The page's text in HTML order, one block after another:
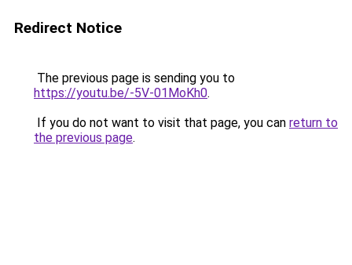
Redirect Notice
The previous page is sending you to
https://youtu.be/-5V-01MoKh0.
If you do not want to visit that page, you can return to
the previous page.